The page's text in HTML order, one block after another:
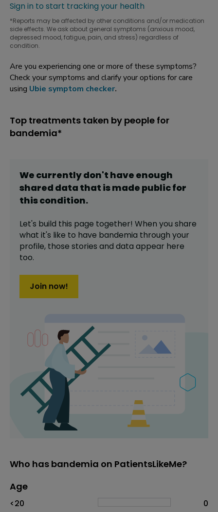
Sign in to start tracking your health
*Reports may be affected by other conditions and/or medication
side effects. We ask about general symptoms (anxious mood,
depressed mood, fatigue, pain, and stress) regardless of
condition.
Are you experiencing one or more of these symptoms?
Check your symptoms and clarify your options for care
using Ubie symptom checker.
Top treatments taken by people for
bandemia*
We currently don't have enough
shared data that is made public for
thiscondition.
Let's build this page together! When you share
what it's like to have bandemia through your
profile, those stories and data appear here
too.
Join now!
Who has bandemia on PatientsLikeMe?
Age
<20 0